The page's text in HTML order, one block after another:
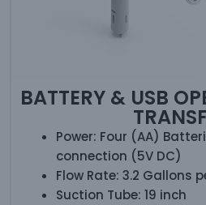
BATTERY & USB
Power: Four (AA)
connection (5V DC)
Flow Rate: 3.2 Gallons
Suction Tube: 19 inch